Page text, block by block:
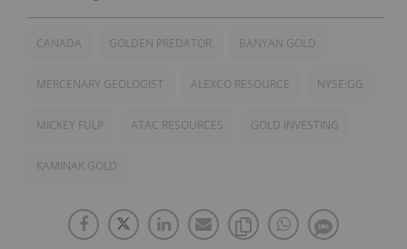
CANADA GOLDEN PREDATOR BANYAN GOLD
MERCENARY GEOLOGIST ALEXCO RESOURCE NYSE:GG
MICKEY FULP ATAC RESOURCES GOLD INVESTING
KAMINAK GOLD